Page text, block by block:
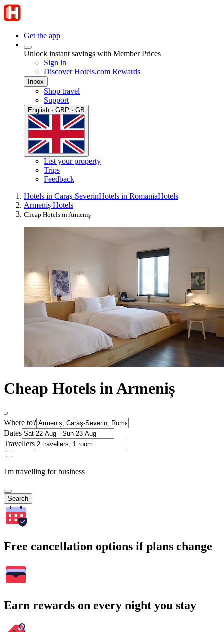
Get the app
Unlock instant savings with Member Prices
Sign in
Discover Hotels.com Rewards
Inbox
Shop travel
Support
English · GBP · GB
List your property
Trips
Feedback
Hotels in Caraş-SeverinHotels in RomaniaHotels
Armeniș Hotels
Cheap Hotels in Armeniș
Cheap Hotels in Armeniș
Where to?
Dates
Travellers
I'm travelling for business
Search
Free cancellation options if plans change
Earn rewards on every night you stay